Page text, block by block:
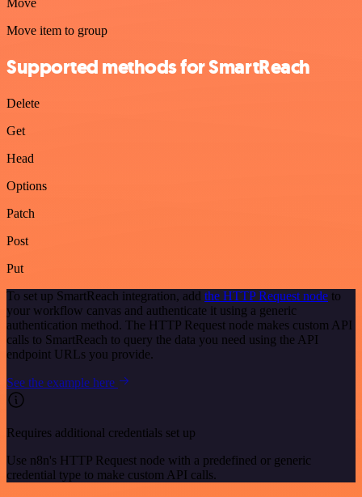
Move
Move item to group
Supported methods for SmartReach
Delete
Get
Head
Options
Patch
Post
Put
To set up SmartReach integration, add the HTTP Request node to
your workflow canvas and authenticate it using a generic
authentication method. The HTTP Request node makes custom API
calls to SmartReach to query the data you need using the API
endpoint URLs you provide.
See the example here
Requires additional credentials set up
Use n8n's HTTP Request node with a predefined or generic
credential type to make custom API calls.